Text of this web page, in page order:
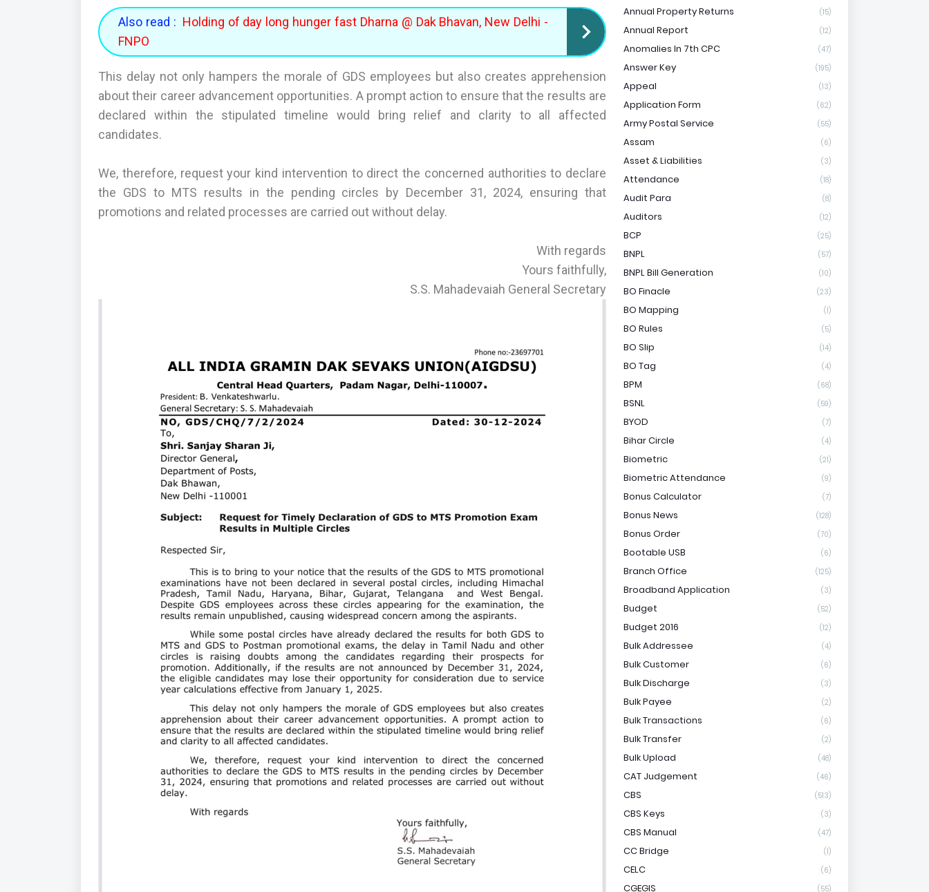
Also read : Holding of day long hunger fast Dharna @ Dak Bhavan, New Delhi -
FNPO
This delay not only hampers the morale of GDS employees but also creates apprehension
about their career advancement opportunities. A prompt action to ensure that the results are
declared within the stipulated timeline would bring relief and clarity to all affected
candidates.
We, therefore, request your kind intervention to direct the concerned authorities to declare
the GDS to MTS results in the pending circles by December 31, 2024, ensuring that
promotions and related processes are carried out without delay.
With regards
Yours faithfully,
S.S. Mahadevaiah General Secretary
Annual Property Returns (15)
Annual Report (12)
Anomalies In 7th CPC (47)
Answer Key (195)
Appeal (13)
Application Form (62)
Army Postal Service (55)
Assam (6)
Asset & Liabilities (3)
Attendance (18)
Audit Para (8)
Auditors (12)
BCP (25)
BNPL (57)
BNPL Bill Generation (10)
BO Finacle (23)
BO Mapping (1)
BO Rules (5)
BO Slip (14)
BO Tag (4)
BPM (68)
BSNL (59)
BYOD (7)
Bihar Circle (4)
Biometric (21)
Biometric Attendance (9)
Bonus Calculator (7)
Bonus News (128)
Bonus Order (70)
Bootable USB (6)
Branch Office (125)
Broadband Application (3)
Budget (52)
Budget 2016 (12)
Bulk Addressee (4)
Bulk Customer (6)
Bulk Discharge (3)
Bulk Payee (2)
Bulk Transactions (6)
Bulk Transfer (2)
Bulk Upload (48)
CAT Judgement (46)
CBS (513)
CBS Keys (3)
CBS Manual (47)
CC Bridge (1)
CELC (6)
CGEGIS (55)